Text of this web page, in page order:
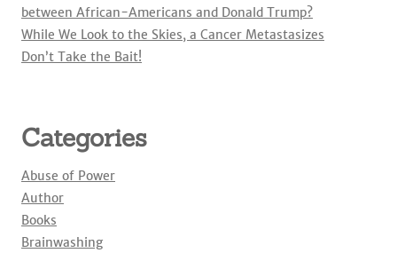
between African-Americans and Donald Trump?
While We Look to the Skies, a Cancer Metastasizes
Don’t Take the Bait!
Categories
Abuse of Power
Author
Books
Brainwashing